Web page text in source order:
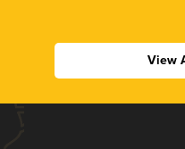
View